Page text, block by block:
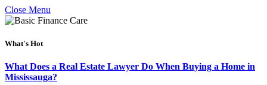
Close Menu
What's Hot
What Does a Real Estate Lawyer Do When Buying a Home in
Mississauga?